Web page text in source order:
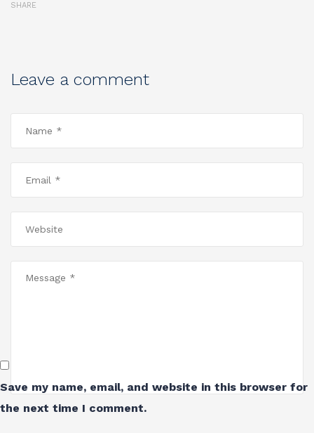
SHARE
Leave a comment
Save my name, email, and website in this browser for
the next time I comment.